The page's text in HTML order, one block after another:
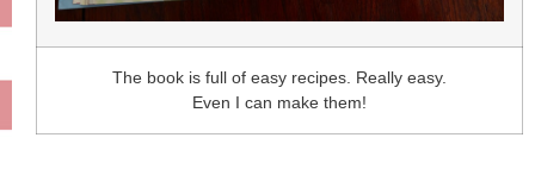
The book is full of easy recipes. Really easy.
Even I can make them!